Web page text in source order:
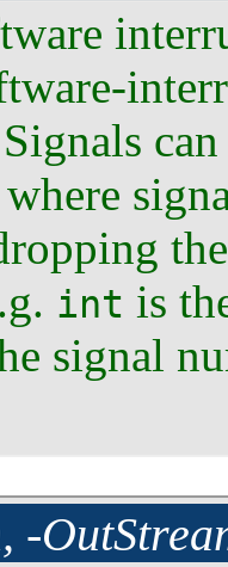
int is
signal
-